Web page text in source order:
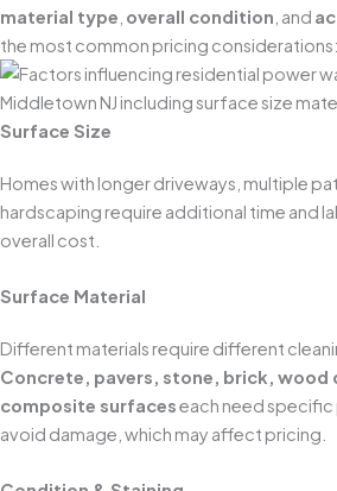
material type overall condition , and
the most common pricing considerations:
Surface Size
Homes with longer driveways, multiple
hardscaping require additional time and
overall cost.
Surface Material
Different materials require different
Concrete, pavers, stone, brick, wood
composite surfaceseach need
avoid damage, which may affect pricing.